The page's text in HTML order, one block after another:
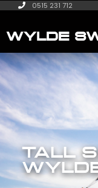
0515 231 712
WYLDE
TALL